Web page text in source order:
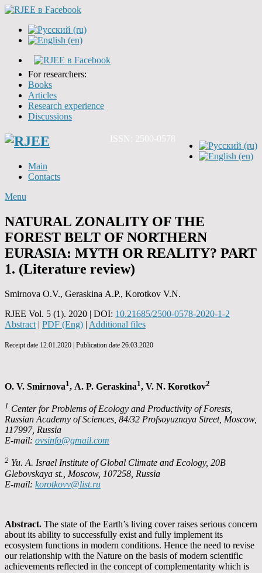
For researchers:
Books
Articles
Research experience
Discussions
ISSN: 2500-0578
Main
Contacts
Menu
NATURAL ZONALITY OF THE
FOREST BELT OF NORTHERN
EURASIA: MYTH OR REALITY? PART
1. (Literature review)
Smirnova O.V., Geraskina А.P., Korotkov V.N.
RJEE Vol. 5 (1). 2020 | DOI: 10.21685/2500-0578-2020-1-2
Abstract | PDF (Eng) | Additional files
Receipt date 12.01.2020 | Publication date 26.03.2020
O. V. Smirnova1, А. P. Geraskina1, V. N. Korotkov2
1 Center for Problems of Ecology and Productivity of Forests,
Russian Academy of Sciences, 84/32 Profsoyuznaya Street, Moscow,
117997, Russia
E-mail: ovsinfo@gmail.com
2 Yu. A. Israel Institute of Global Climate and Ecology, 20B
Glebovskaya st., Moscow, 107258, Russia
E-mail: korotkovv@list.ru
Abstract. The state of the Earth’s living cover raises serious concern
about its ability to successfully exist and fully implement its
ecosystem functions in modern conditions. Hence the need to revise
our relationship with the Nature on the basis of modern scientific
achievements reflected in the concept of complementarity which is